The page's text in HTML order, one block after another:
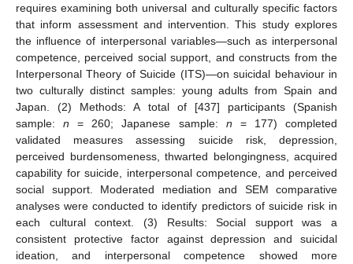
requires examining both universal and culturally specific factors
that inform assessment and intervention. This study explores
the influence of interpersonal variables—such as interpersonal
competence, perceived social support, and constructs from the
Interpersonal Theory of Suicide (ITS)—on suicidal behaviour in
two culturally distinct samples: young adults from Spain and
Japan. (2) Methods: A total of [437] participants (Spanish
sample:n = 260; Japanese sample: n = 177) completed
validated measures assessing suicide risk, depression,
perceived burdensomeness, thwarted belongingness, acquired
capability for suicide, interpersonal competence, and perceived
social support. Moderated mediation and SEM comparative
analyses were conducted to identify predictors of suicide risk in
each cultural context. (3) Results: Social support was a
consistent protective factor against depression and suicidal
ideation, and interpersonal competence showed more